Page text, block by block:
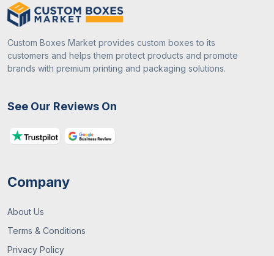
Custom Boxes Market provides custom boxes to its
customers and helps them protect products and promote
brands with premium printing and packaging solutions.
See Our Reviews On
Company
About Us
Terms & Conditions
Privacy Policy